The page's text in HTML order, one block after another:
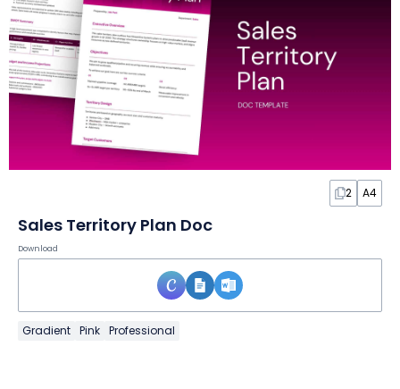
2 A4
Sales Territory Plan Doc
Download
Gradient Pink Professional